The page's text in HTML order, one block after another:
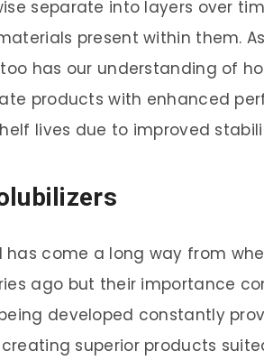
separate into layers over
present within them.
has our understanding of
products with enhanced
lives due to improved
has come a long way from
ago but their importance
developed constantly
superior products